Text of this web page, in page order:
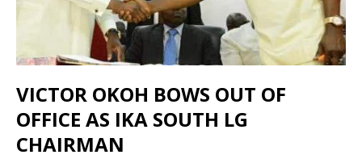
VICTOR OKOH BOWS OUT OF
OFFICE AS IKA SOUTH LG
CHAIRMAN